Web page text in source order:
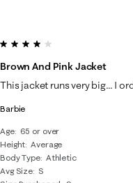
Barbie
Age
65 or over
Height Average
Body Type Athletic
Avg Size S
4 out of 5 stars.
Brown And Pink Jacket
This jacket runs very big... I